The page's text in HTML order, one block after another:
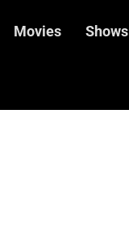
Movies Shows